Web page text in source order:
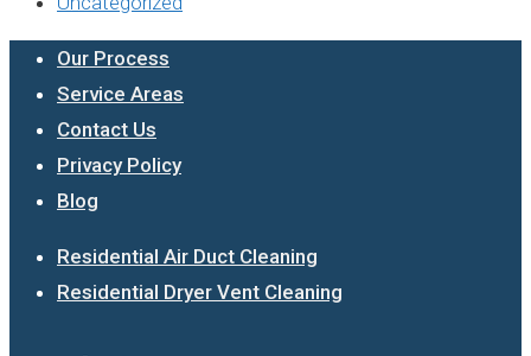
Our Process
Service Areas
Contact Us
Privacy Policy
Blog
Residential Air Duct Cleaning
Residential Dryer Vent Cleaning